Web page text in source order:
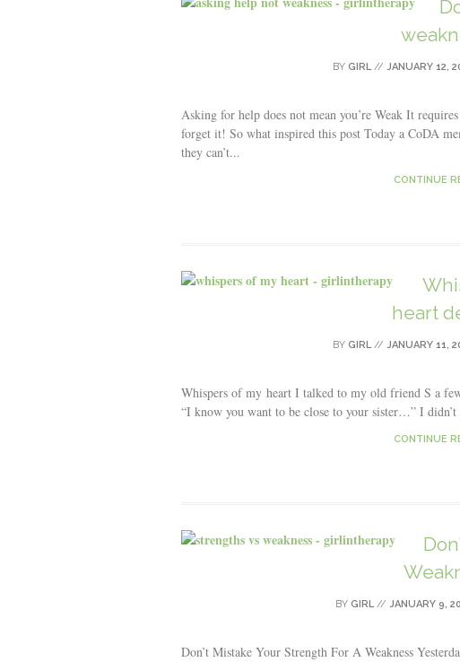
BY GIRL// JANUARY 12,
Asking for help does not mean you’re Weak It
forget it! So what inspired this post Today a CoDA
they can’t...
CONTINUE
heart
BY GIRL// JANUARY 11,
Whispers of my heart I talked to my old friend S a
“I know you want to be close to your sister…” I
CONTINUE
BY GIRL// JANUARY 9,
Don’t Mistake Your Strength For A Weakness